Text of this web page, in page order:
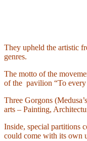
They upheld the artistic
genres.
The motto of the
of the pavilion “To
Three Gorgons
arts – Painting,
Inside, special partitions
could come with its own